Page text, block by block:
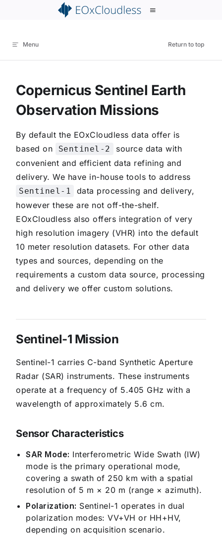
Menu Return to top
Copernicus Sentinel Earth
Observation Missions
By default the EOxCloudless data offer is
based on
Sentinel-2
source data with
convenient and efficient data refining and
delivery. We have in-house tools to address
Sentinel-1
data processing and delivery,
however these are not off-the-shelf.
EOxCloudless also offers integration of very
high resolution imagery (VHR) into the default
10 meter resolution datasets. For other data
types and sources, depending on the
requirements a custom data source, processing
and delivery we offer custom solutions.
Sentinel-1 Mission
Sentinel-1 carries C-band Synthetic Aperture
Radar (SAR) instruments. These instruments
operate at a frequency of 5.405 GHz with a
wavelength of approximately 5.6 cm.
Sensor Characteristics
SAR Mode: Interferometric Wide Swath (IW)
mode is the primary operational mode,
covering a swath of 250 km with a spatial
resolution of 5 m × 20 m (range × azimuth).
Polarization: Sentinel-1 operates in dual
polarization modes: VV+VH or HH+HV,
depending on acquisition scenario.